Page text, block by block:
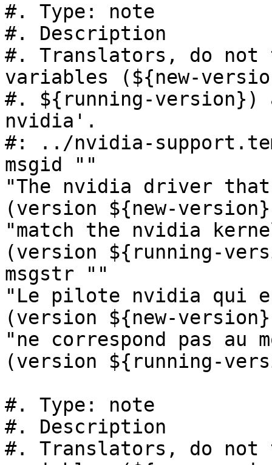
#. Type: note
#. Description
#. Translators, do
variables (${new-
#. ${running-version})
nvidia'.
#: ../nvidia-
msgid ""
"The nvidia driver
(version ${new-
"match the nvidia
(version ${running-
msgstr ""
"Le pilote nvidia qui
(version ${new-
"ne correspond pas au
(version ${running-
#. Type: note
#. Description
#. Translators, do